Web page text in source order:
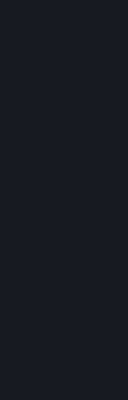
In the case of
conclude the
we dispatch the
confirming to
you (the
dispatched in
separate
Dispatch
conclude a
Hardware
Hardware
You consent to
Payment
Hardware
Corporation
Valve GmbH
on the type of
issued outside
processed via a
behalf of Valve
purchases,
directly. In any
well as